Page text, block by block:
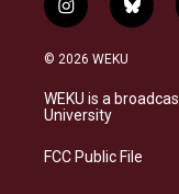
i
n
s
a
g
a
b
l
s
© 2026 WEKU
WEKU is a
University
FCC Public File